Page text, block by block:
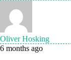
Oliver Hosking
6 months ago